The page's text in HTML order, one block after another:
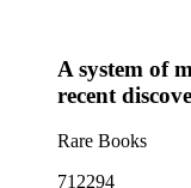
A system of
recent
Rare Books
712294